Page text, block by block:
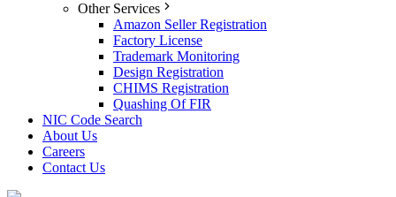
Other Services
Amazon Seller Registration
Factory License
Trademark Monitoring
Design Registration
CHIMS Registration
Quashing Of FIR
NIC Code Search
About Us
Careers
Contact Us